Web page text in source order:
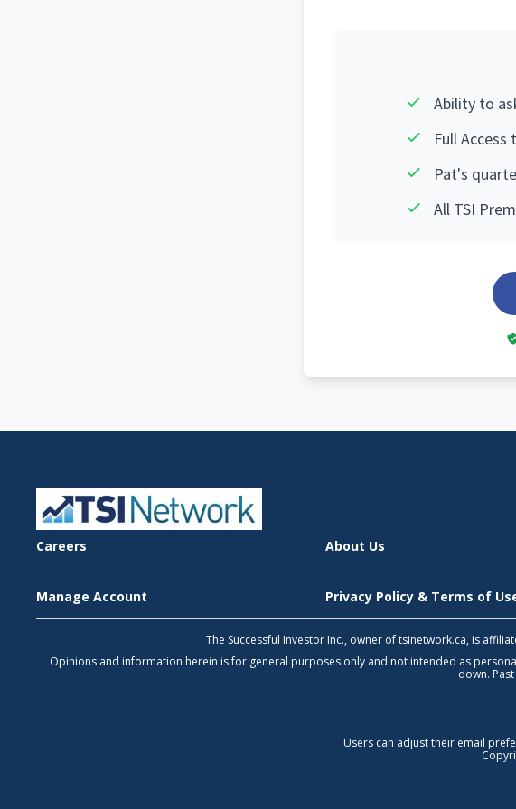
Ability to
Full
Pat's
All TSI
Careers About Us
Manage Account Privacy Policy & Terms of
The Successful Investor Inc., owner of tsinetwork.ca, is
Opinions and information herein is for general purposes only and not intended as
down.
Users can adjust their email